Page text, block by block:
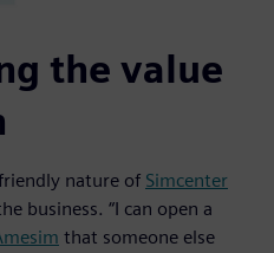
the value
nature of Simcenter
business. “I can open a
that someone else